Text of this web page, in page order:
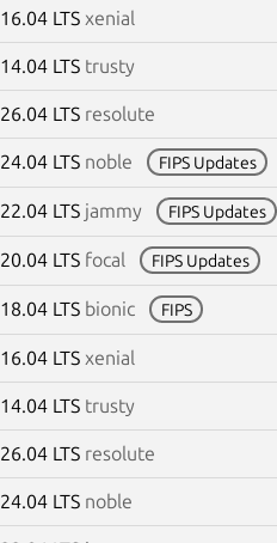
16.04 LTS xenial
14.04 LTS trusty
26.04 LTS resolute
24.04 LTS noble FIPS Updates
22.04 LTS jammy FIPS Updates
20.04 LTS focal FIPS Updates
18.04 LTS bionic FIPS
16.04 LTS xenial
14.04 LTS trusty
26.04 LTS resolute
24.04 LTS noble